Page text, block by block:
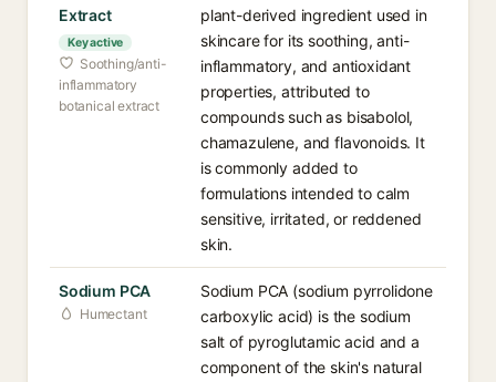
Extract
Key active
Soothing/anti-
inflammatory
botanical extract
plant-derived ingredient used in
skincare for its soothing, anti-
inflammatory, and antioxidant
properties, attributed to
compounds such as bisabolol,
chamazulene, and flavonoids. It
is commonly added to
formulations intended to calm
sensitive, irritated, or reddened
skin.
Sodium PCA
Humectant
Sodium PCA (sodium pyrrolidone
carboxylic acid) is the sodium
salt of pyroglutamic acid and a
component of the skin's natural